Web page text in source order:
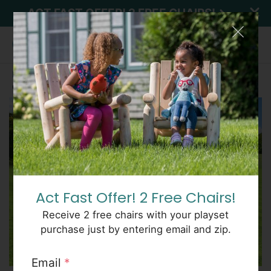
ACT FAST OFFER! 2 FREE CHAIRS!
Home Outdoor Classic
Examples
Classic 5863
SEE
PRICES
Act Fast Offer! 2 Free Chairs!
Receive 2 free chairs with your playset
purchase just by entering email and zip.
Email *